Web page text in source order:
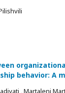
behavior: A
, Martaleni